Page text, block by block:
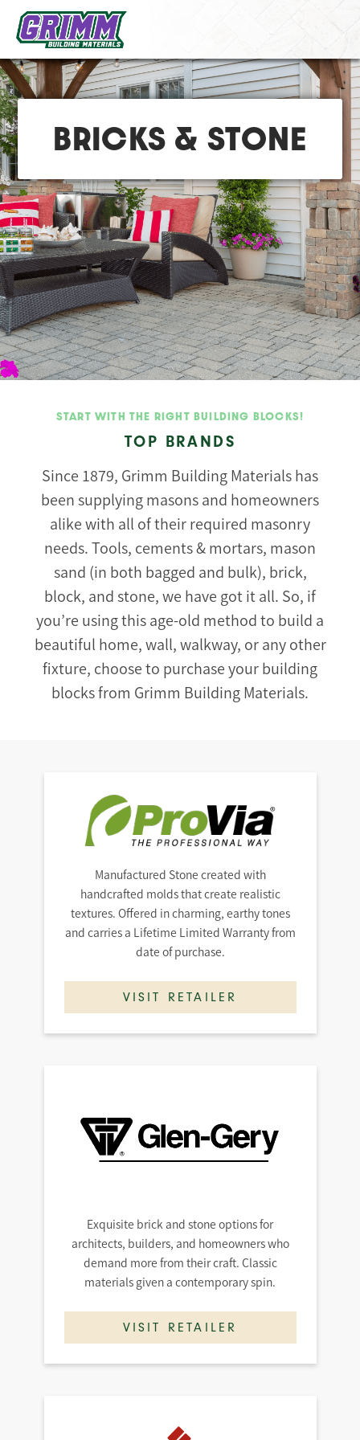
BRICKS & STONE
START WITH THE RIGHT BUILDING BLOCKS!
TOP BRANDS
Since 1879, Grimm Building Materials has
been supplying masons and homeowners
alike with all of their required masonry
needs. Tools, cements & mortars, mason
sand (in both bagged and bulk), brick,
block, and stone, we have got it all. So, if
you’re using this age-old method to build a
beautiful home, wall, walkway, or any other
fixture, choose to purchase your building
blocks from Grimm Building Materials.
Manufactured Stone created with
handcrafted molds that create realistic
textures. Offered in charming, earthy tones
and carries a Lifetime Limited Warranty from
date of purchase.
VISIT RETAILER
Exquisite brick and stone options for
architects, builders, and homeowners who
demand more from their craft. Classic
materials given a contemporary spin.
VISIT RETAILER